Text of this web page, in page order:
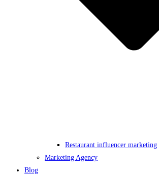
Restaurant influencer marketing
Marketing Agency
Blog